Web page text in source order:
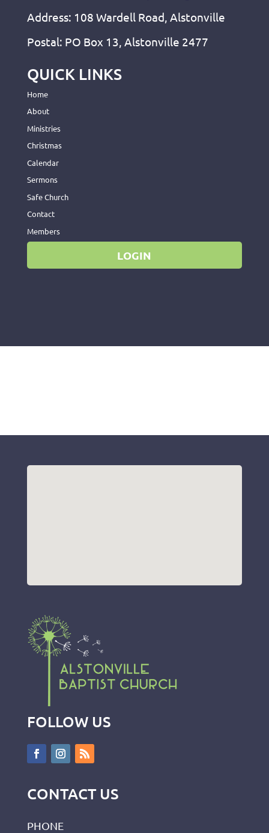
Address: 108 Wardell Road, Alstonville
Postal: PO Box 13, Alstonville 2477
QUICK LINKS
Home
About
Ministries
Christmas
Calendar
Sermons
Safe Church
Contact
Members
LOGIN
FOLLOW US
CONTACT US
PHONE